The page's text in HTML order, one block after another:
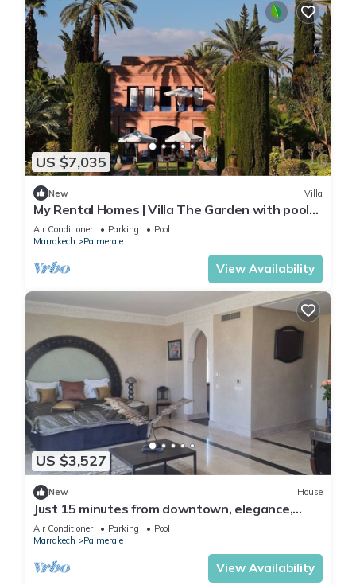
US $7,035
New Villa
My Rental Homes | Villa The Garden with pool
and hammam
Air Conditioner Parking
Pool
Marrakech
Palmeraie
View Availability
US $3,527
New House
Just 15 minutes from downtown, elegance,
sophistication, and the art of living in
Marrakech.
Air Conditioner Parking
Pool
Marrakech
Palmeraie
View Availability